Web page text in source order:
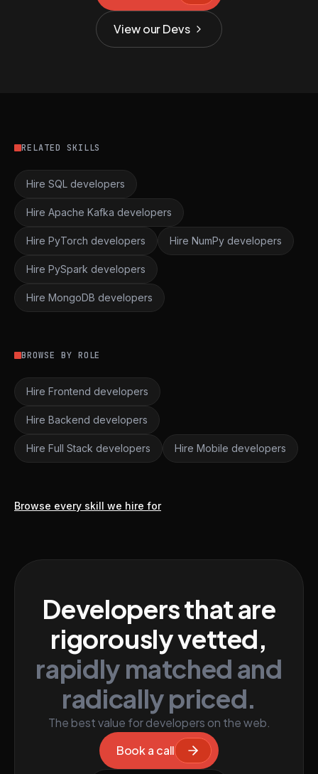
View our Devs
RELATED SKILLS
Hire SQL developers
Hire Apache Kafka developers
Hire PyTorch developers Hire NumPy developers
Hire PySpark developers
Hire MongoDB developers
BROWSE BY ROLE
Hire Frontend developers
Hire Backend developers
Hire Full Stack developers Hire Mobile developers
Browse every skill we hire for
Developers that are
rigorously vetted,
rapidly matched and
radically priced.
The best value for developers on the web.
Book a call